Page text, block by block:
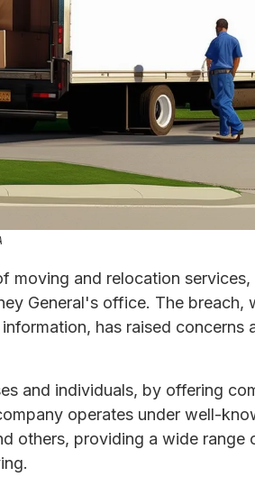
moving and relocation
General's office. The breach,
has raised concerns
and individuals, by offering
operates under well-
others, providing a wide range